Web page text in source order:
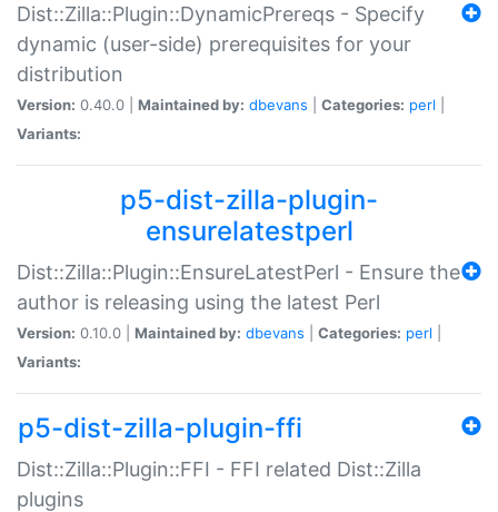
Dist::Zilla::Plugin::DynamicPrereqs - Specify
dynamic (user-side) prerequisites for your
distribution
Version: 0.40.0 | Maintained by: dbevans Categories: perl
Variants:
p5-dist-zilla-plugin-
ensurelatestperl
Dist::Zilla::Plugin::EnsureLatestPerl - Ensure the
author is releasing using the latest Perl
Version: 0.10.0 | Maintained by: dbevans Categories: perl
Variants:
p5-dist-zilla-plugin-ffi
Dist::Zilla::Plugin::FFI - FFI related Dist::Zilla
plugins